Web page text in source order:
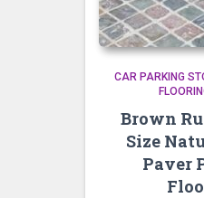
CAR PARKING
Brown
Size
Paver